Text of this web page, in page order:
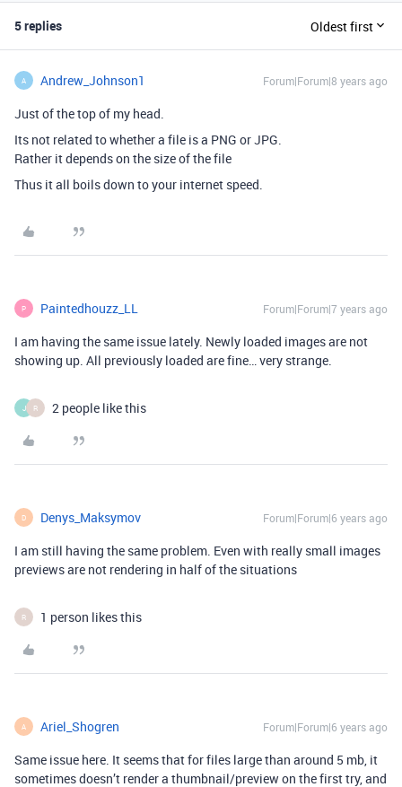
5 replies Oldest first
A Andrew_Johnson1 Forum|Forum|8 years ago
Just of the top of my head.
Its not related to whether a file is a PNG or JPG.
Rather it depends on the size of the file
Thus it all boils down to your internet speed.
P Paintedhouzz_LL Forum|Forum|7 years ago
I am having the same issue lately. Newly loaded images are not
showing up. All previously loaded are fine… very strange.
J R 2 people like this
D Denys_Maksymov Forum|Forum|6 years ago
I am still having the same problem. Even with really small images
previews are not rendering in half of the situations
R 1 person likes this
A Ariel_Shogren Forum|Forum|6 years ago
Same issue here. It seems that for files large than around 5 mb, it
sometimes doesn’t render a thumbnail/preview on the first try, and